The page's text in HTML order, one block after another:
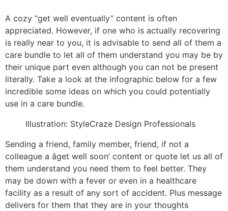
A cozy “get well eventually” content is often
appreciated. However, if one who is actually recovering
is really near to you, it is advisable to send all of them a
care bundle to let all of them understand you may be by
their unique part even although you can not be present
literally. Take a look at the infographic below for a few
incredible some ideas on which you could potentially
use in a care bundle.
Illustration: StyleCraze Design Professionals
Sending a friend, family member, friend, if not a
colleague a âget well soon’ content or quote let us all of
them understand you need them to feel better. They
may be down with a fever or even in a healthcare
facility as a result of any sort of accident. Plus message
delivers for them that they are in your thoughts